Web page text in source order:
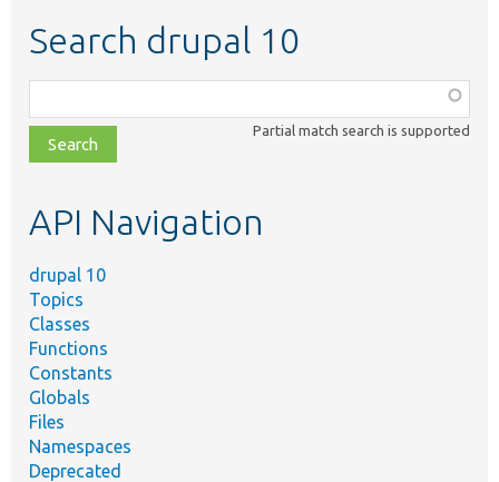
Search drupal 10
class,
file,
topic,
Partial match search is supported
API Navigation
drupal 10
Topics
Classes
Functions
Constants
Globals
Files
Namespaces
Deprecated